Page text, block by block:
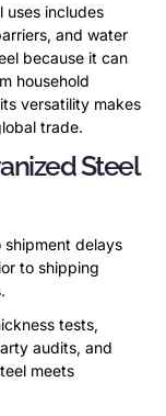
uses includes
and water
because it can
household
versatility makes
trade.
Steel
delays
to shipping
tests,
audits, and
meets